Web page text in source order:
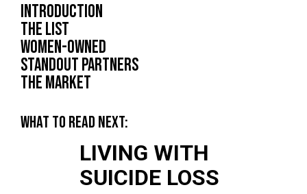
INTRODUCTION
THE LIST
WOMEN-OWNED
STANDOUT PARTNERS
THE MARKET
WHAT TO READ NEXT:
LIVING WITH
SUICIDE LOSS